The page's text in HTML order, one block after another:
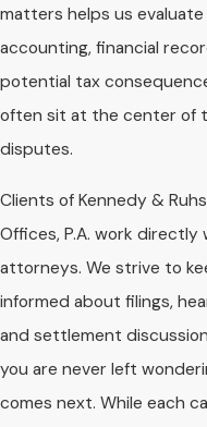
matters helps us evaluate
accounting, financial
potential tax
often sit at the center of
disputes.
Clients of Kennedy &
Offices, P.A. work directly
attorneys. We strive to
informed about filings,
and settlement
you are never left
comes next. While each